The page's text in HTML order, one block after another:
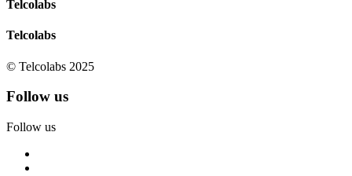
Telcolabs
Telcolabs
© Telcolabs 2025
Follow us
Follow us